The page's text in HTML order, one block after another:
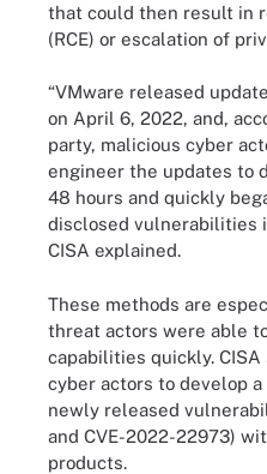
that could then result in
(RCE) or escalation of
“VMware released
on April 6, 2022, and,
party, malicious cyber
engineer the updates to
48 hours and quickly
disclosed vulnerabilities
CISA explained.
These methods are
threat actors were able
capabilities quickly.
cyber actors to develop
newly released
and CVE-2022-22973)
products.